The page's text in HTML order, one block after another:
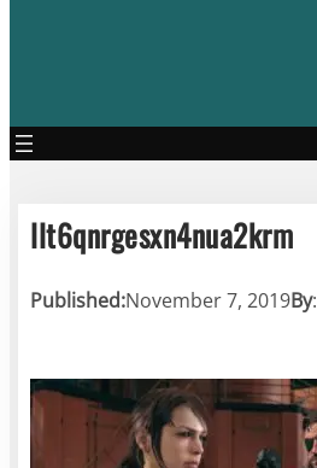
llt6qnrgesxn4nua2krm
Published:November 7, 2019By: